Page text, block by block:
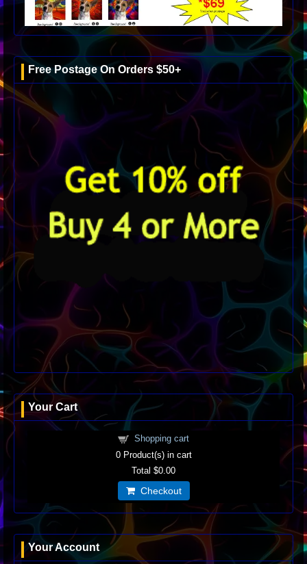
Free Postage On Orders $50+
Your Cart
Shopping cart
0Product(s) in cart
Total $0.00
Checkout
Your Account